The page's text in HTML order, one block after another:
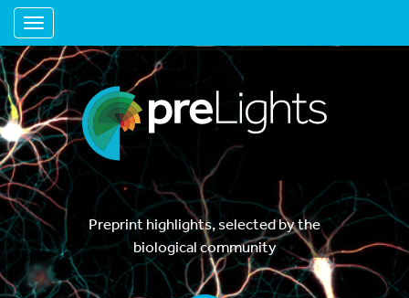
Toggle navigation
Preprint highlights, selected by the
biological community